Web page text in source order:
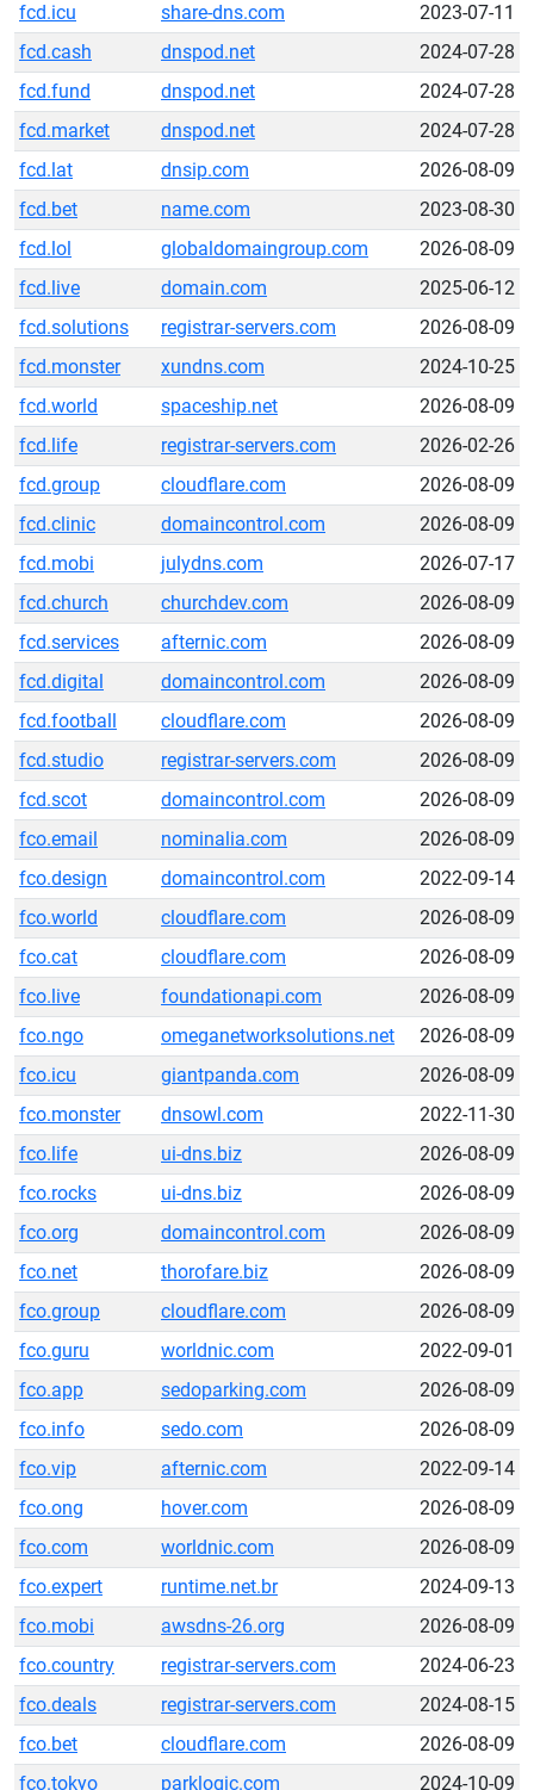
fcd.icu
share-dns.com
2023-07-11
fcd.cash
dnspod.net
2024-07-28
fcd.fund
dnspod.net
2024-07-28
fcd.market
dnspod.net
2024-07-28
fcd.lat
dnsip.com
2026-08-09
fcd.bet
name.com
2023-08-30
fcd.lol
globaldomaingroup.com
2026-08-09
fcd.live
domain.com
2025-06-12
fcd.solutions
registrar-servers.com
2026-08-09
fcd.monster
xundns.com
2024-10-25
fcd.world
spaceship.net
2026-08-09
fcd.life
registrar-servers.com
2026-02-26
fcd.group
cloudflare.com
2026-08-09
fcd.clinic
domaincontrol.com
2026-08-09
fcd.mobi
julydns.com
2026-07-17
fcd.church
churchdev.com
2026-08-09
fcd.services
afternic.com
2026-08-09
fcd.digital
domaincontrol.com
2026-08-09
fcd.football
cloudflare.com
2026-08-09
fcd.studio
registrar-servers.com
2026-08-09
fcd.scot
domaincontrol.com
2026-08-09
fco.email
nominalia.com
2026-08-09
fco.design
domaincontrol.com
2022-09-14
fco.world
cloudflare.com
2026-08-09
fco.cat
cloudflare.com
2026-08-09
fco.live
foundationapi.com
2026-08-09
fco.ngo
omeganetworksolutions.net
2026-08-09
fco.icu
giantpanda.com
2026-08-09
fco.monster
dnsowl.com
2022-11-30
fco.life
ui-dns.biz
2026-08-09
fco.rocks
ui-dns.biz
2026-08-09
fco.org
domaincontrol.com
2026-08-09
fco.net
thorofare.biz
2026-08-09
fco.group
cloudflare.com
2026-08-09
fco.guru
worldnic.com
2022-09-01
fco.app
sedoparking.com
2026-08-09
fco.info
sedo.com
2026-08-09
fco.vip
afternic.com
2022-09-14
fco.ong
hover.com
2026-08-09
fco.com
worldnic.com
2026-08-09
fco.expert
runtime.net.br
2024-09-13
fco.mobi
awsdns-26.org
2026-08-09
fco.country
registrar-servers.com
2024-06-23
fco.deals
registrar-servers.com
2024-08-15
fco.bet
cloudflare.com
2026-08-09
fco.tokyo
parklogic.com 2024-10-09